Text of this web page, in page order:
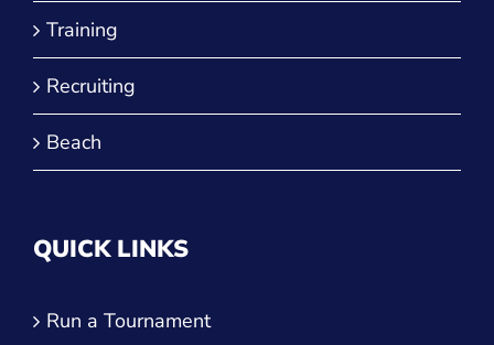
Training
Recruiting
Beach
QUICK LINKS
Run a Tournament